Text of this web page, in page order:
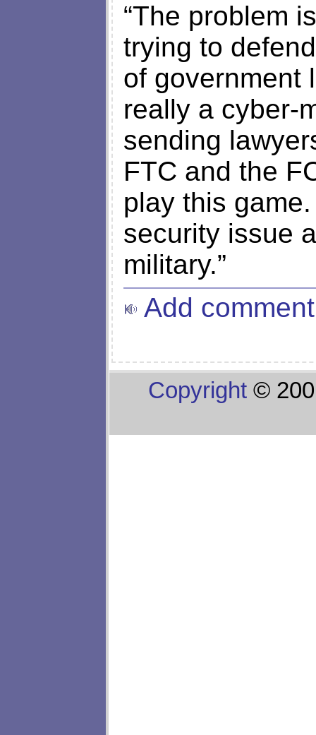
“The problem
trying to
of government
really a cyber-
sending
FTC and the
play this
security issue
military.”
Add comment
Copyright ©